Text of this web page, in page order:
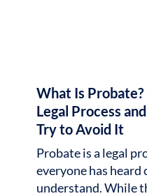
What Is
Legal Process
Try to Avoid It
Probate is a legal
everyone has
understand. While